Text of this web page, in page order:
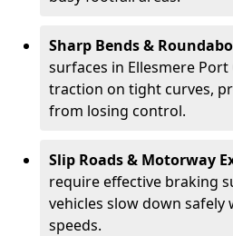
Sharp Bends &
surfaces in Ellesmere
traction on tight curves,
from losing control.
Slip Roads & Motorway
require effective braking
vehicles slow down safely
speeds.